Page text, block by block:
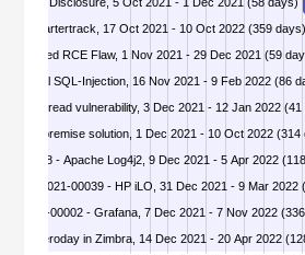
- Smartertrack, 17 Oct 2021 - 10 Oct 2022 (359 days)
DIVD-2021-00030 - GitLab Unauthenticated RCE Flaw, 1 Nov 2021 - 29 Dec 2021 (59
DIVD-2021-00033 - Sites with Potential SQL-Injection, 16 Nov 2021 - 9
DIVD-2021-00037 - Critical vulnerabilities in ITarian MSP platform and on-premise solution, 1 Dec 2021 - 10
DIVD-2021-00036 - VMware vCenter Server arbitrary file read vulnerability, 3 Dec 2021 - 12
DIVD-2022-00002 - Grafana, 7 Dec 2021 - 7
DIVD-2021-00038 - Apache Log4j2, 9 Dec 2021 -
XSS Zeroday in Zimbra, 14 Dec 2021 - 20 Apr 2022
DIVD-2021-00039 - HP iLO, 31 Dec